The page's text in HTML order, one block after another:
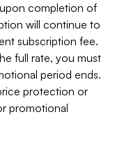
completion of
will continue to
subscription fee.
full rate, you must
period ends.
protection or
promotional